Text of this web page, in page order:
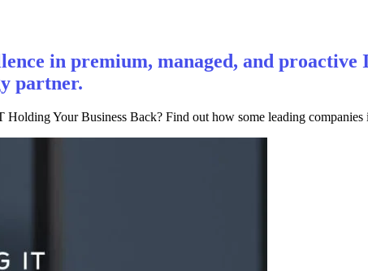
in premium, managed, and proactive
partner.
Your Business Back? Find out how some leading companies